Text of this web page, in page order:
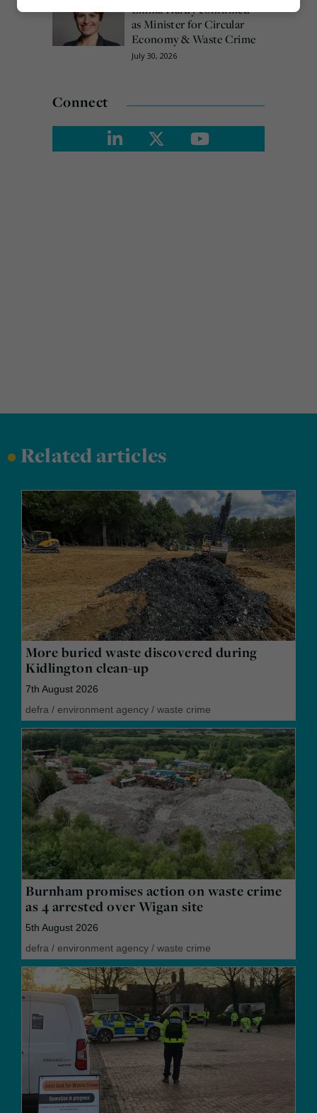
Emma Hardy confirmed
as Minister for Circular
Economy & Waste Crime
July 30, 2026
Connect
•Related articles
More buried waste discovered during
Kidlington clean-up
7th August 2026
defra / environment agency / waste crime
Burnham promises action on waste crime
as 4 arrested over Wigan site
5th August 2026
defra / environment agency / waste crime
Marketing